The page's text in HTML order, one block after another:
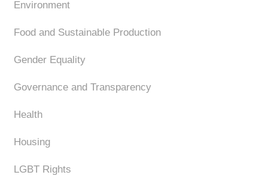
Environment
Food and Sustainable Production
Gender Equality
Governance and Transparency
Health
Housing
LGBT Rights